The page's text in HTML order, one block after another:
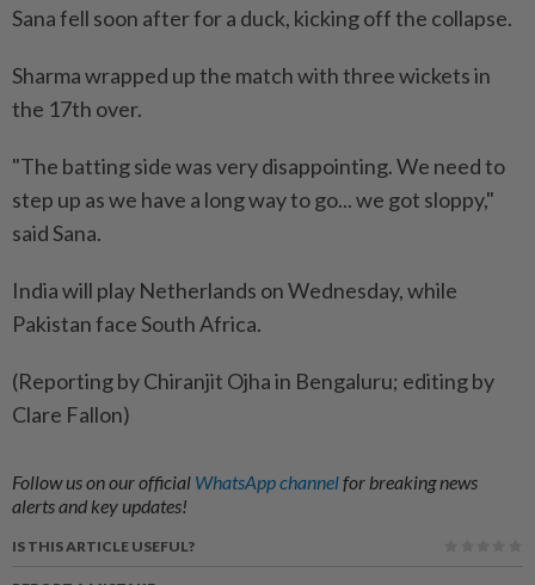
Sana fell soon after for a duck, kicking off the collapse.
Sharma wrapped up ​the match with three wickets in
the 17th over.
"The batting side ‌was very disappointing. We need to
step up as ​we have a long way to go... we got sloppy,"
said Sana.
India will play Netherlands on Wednesday, while
Pakistan face South Africa.
(Reporting by Chiranjit Ojha in Bengaluru; editing by
Clare Fallon)
Follow us on our official WhatsApp channelfor breaking news
alerts and key updates!
IS THIS ARTICLE USEFUL?